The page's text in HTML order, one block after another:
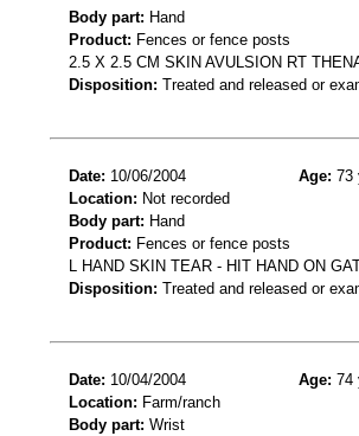
Body part: Hand
Product: Fences or fence posts
2.5 X 2.5 CM SKIN AVULSION RT
Disposition: Treated and released or
Date: 10/06/2004 Age: 73
Location: Not recorded
Body part: Hand
Product: Fences or fence posts
L HAND SKIN TEAR - HIT HAND ON
Disposition: Treated and released or
Date: 10/04/2004 Age: 74
Location: Farm/ranch
Body part: Wrist